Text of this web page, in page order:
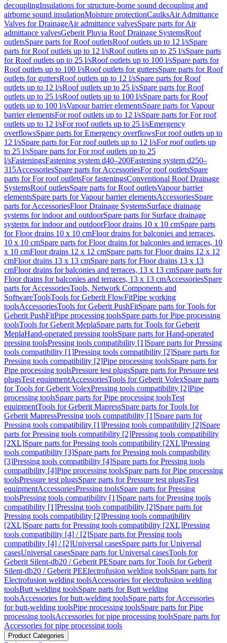
decouplingInsulations for structure-borne sound decoupling and
airborne sound insulationMoisture protectionCaulksAir Admittance
Valves for DrainageAir admittance valvesSpare parts for Air
admittance valvesGeberit Pluvia Roof Drainage SystemsRoof
outletsSpare parts for Roof outletsRoof outlets up to 12 l/sSpare
parts for Roof outlets up to 12 l/sRoof outlets up to 25 l/sSpare parts
for Roof outlets up to 25 l/sRoof outlets up to 100 l/sSpare parts for
Roof outlets up to 100 l/sRoof outlets for guttersSpare parts for Roof
outlets for guttersRoof outlets up to 12 l/sSpare parts for Roof
outlets up to 12 l/sRoof outlets up to 25 l/sSpare parts for Roof
outlets up to 25 l/sRoof outlets up to 100 l/sSpare parts for Roof
outlets up to 100 l/sVapour barrier elementsSpare parts for Vapour
barrier elementsFor roof outlets up to 12 l/sSpare parts for For roof
outlets up to 12 l/sFor roof outlets up to 25 l/sEmergency
overflowsSpare parts for Emergency overflowsFor roof outlets up to
12 l/sSpare parts for For roof outlets up to 12 l/sFor roof outlets up
to 25 l/sSpare parts for For roof outlets up to 25
l/sFasteningsFastening system d40–200Fastening system d250–
315AccessoriesSpare parts for AccessoriesFor roof outletsSpare
parts for For roof outletsFor fasteningsConventional Roof Drainage
SystemsRoof outletsSpare parts for Roof outletsVapour barrier
elementsSpare parts for Vapour barrier elementsAccessoriesSpare
parts for AccessoriesFloor Drainage SystemsSurface drainage
systems for indoor and outdoorSpare parts for Surface drainage
systems for indoor and outdoorFloor drains 10 x 10 cmSpare parts
for Floor drains 10 x 10 cmFloor drains for balconies and terraces,
10 x 10 cmSpare parts for Floor drains for balconies and terraces, 10
x 10 cmFloor drains 12 x 12 cmSpare parts for Floor drains 12 x 12
cmFloor drains 13 x 13 cmSpare parts for Floor drains 13 x 13
cmFloor drains for balconies and terraces, 13 x 13 cmSpare parts for
Floor drains for balconies and terraces, 13 x 13 cmAccessoriesSpare
parts for AccessoriesTools, Network Components and
SoftwareToolsTools for Geberit FlowFitPipe working
toolsAccessoriesTools for Geberit PushFitSpare parts for Tools for
Geberit PushFitPipe processing toolsSpare parts for Pipe processing
toolsTools for Geberit MeplaSpare parts for Tools for Geberit
MeplaHand-operated pressing toolsSpare parts for Hand-operated
pressing toolsPressing tools compatibility [1]Spare parts for Pressing
tools compatibility [1]Pressing tools compatibility [2]Spare parts for
Pressing tools compatibility [2]Pipe processing toolsSpare parts for
Pipe processing toolsPressure test plugsSpare parts for Pressure test
plugsTest equipmentAccessoriesTools for Geberit VolexSpare parts
for Tools for Geberit VolexPressing tools compatibility [2]Pipe
processing toolsSpare parts for Pipe processing toolsTest
equipmentTools for Geberit MapressSpare parts for Tools for
Geberit MapressPressing tools compatibility [1]Spare parts for
Pressing tools compatibility [1]Pressing tools compatibility [2]Spare
parts for Pressing tools compatibility [2]Pressing tools compatibility
[2XL]Spare parts for Pressing tools compatibility [2XL]Pressing
tools compatibility [3]Spare parts for Pressing tools compatibility
[3]Pressing tools compatibility [4]Spare parts for Pressing tools
compatibility [4]Pipe processing toolsSpare parts for Pipe processing
toolsPressure test plugsSpare parts for Pressure test plugsTest
equipmentAccessoriesPressing toolsSpare parts for Pressing
toolsPressing tools compatibility [1]Spare parts for Pressing tools
compatibility [1]Pressing tools compatibility [2]Spare parts for
Pressing tools compatibility [2]Pressing tools compatibility
[2XL]Spare parts for Pressing tools compatibility [2XL]Pressing
tools compatibility [4] / [2]Spare parts for Pressing tools
compatibility [4] / [2]Universal casesSpare parts for Universal
casesUniversal casesSpare parts for Universal casesTools for
Geberit Silent-db20 / Geberit PESpare parts for Tools for Geberit
Silent-db20 / Geberit PEElectrofusion welding toolsSpare parts for
Electrofusion welding toolsAccessories for electrofusion welding
toolsButt welding toolsSpare parts for Butt welding
toolsAccessories for butt-welding toolsSpare parts for Accessories
for butt-welding toolsPipe processing toolsSpare parts for Pipe
processing toolsAccessories for pipe processing toolsSpare parts for
Accessories for pipe processing tools
Product Categories